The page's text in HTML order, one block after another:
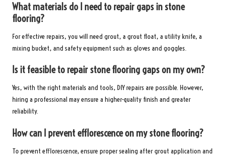
What materials do I need to repair gaps in stone
flooring?
For effective repairs, you will need grout, a grout float, a utility knife, a
mixing bucket, and safety equipment such as gloves and goggles.
Is it feasible to repair stone flooring gaps on my own?
Yes, with the right materials and tools, DIY repairs are possible. However,
hiring a professional may ensure a higher-quality finish and greater
reliability.
How can I prevent efflorescence on my stone flooring?
To prevent efflorescence, ensure proper sealing after grout application and